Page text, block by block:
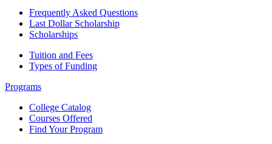
Frequently Asked Questions
Last Dollar Scholarship
Scholarships
Tuition and Fees
Types of Funding
Programs
College Catalog
Courses Offered
Find Your Program